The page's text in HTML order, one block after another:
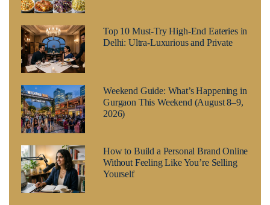
Top 10 Must-Try High-End Eateries in
Delhi: Ultra-Luxurious and Private
Weekend Guide: What’s Happening in
Gurgaon This Weekend (August 8–9,
2026)
How to Build a Personal Brand Online
Without Feeling Like You’re Selling
Yourself